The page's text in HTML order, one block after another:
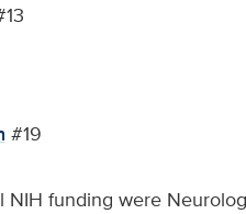
#19
funding were